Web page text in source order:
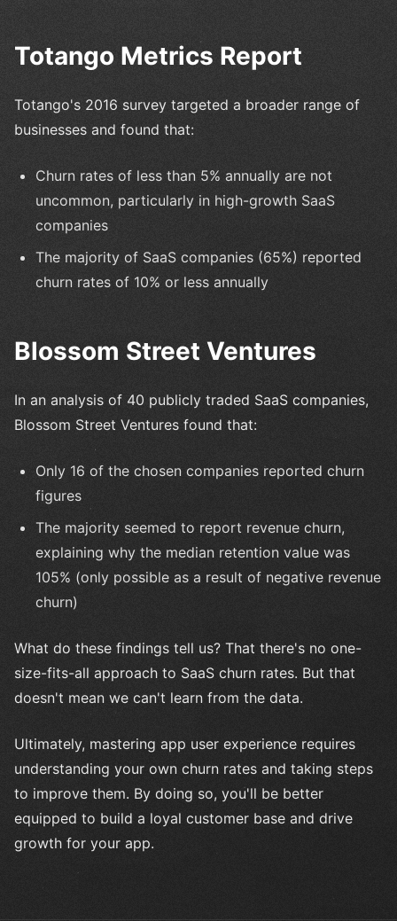
Totango Metrics Report
Totango's 2016 survey targeted a broader range of
businesses and found that:
Churn rates of less than 5% annually are not
uncommon, particularly in high-growth SaaS
companies
The majority of SaaS companies (65%) reported
churn rates of 10% or less annually
Blossom Street Ventures
In an analysis of 40 publicly traded SaaS companies,
Blossom Street Ventures found that:
Only 16 of the chosen companies reported churn
figures
The majority seemed to report revenue churn,
explaining why the median retention value was
105% (only possible as a result of negative revenue
churn)
What do these findings tell us? That there's no one-
size-fits-all approach to SaaS churn rates. But that
doesn't mean we can't learn from the data.
Ultimately, mastering app user experience requires
understanding your own churn rates and taking steps
to improve them. By doing so, you'll be better
equipped to build a loyal customer base and drive
growth for your app.